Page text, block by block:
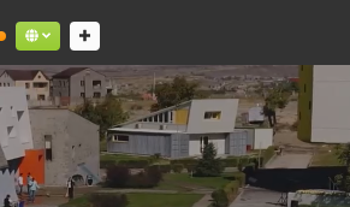
Social links dropdown button